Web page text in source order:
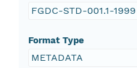
FGDC-STD-001.1-1999
Format Type
METADATA